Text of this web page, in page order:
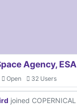
Agency, ESA
Open 32 Users
joined COPERNICAL